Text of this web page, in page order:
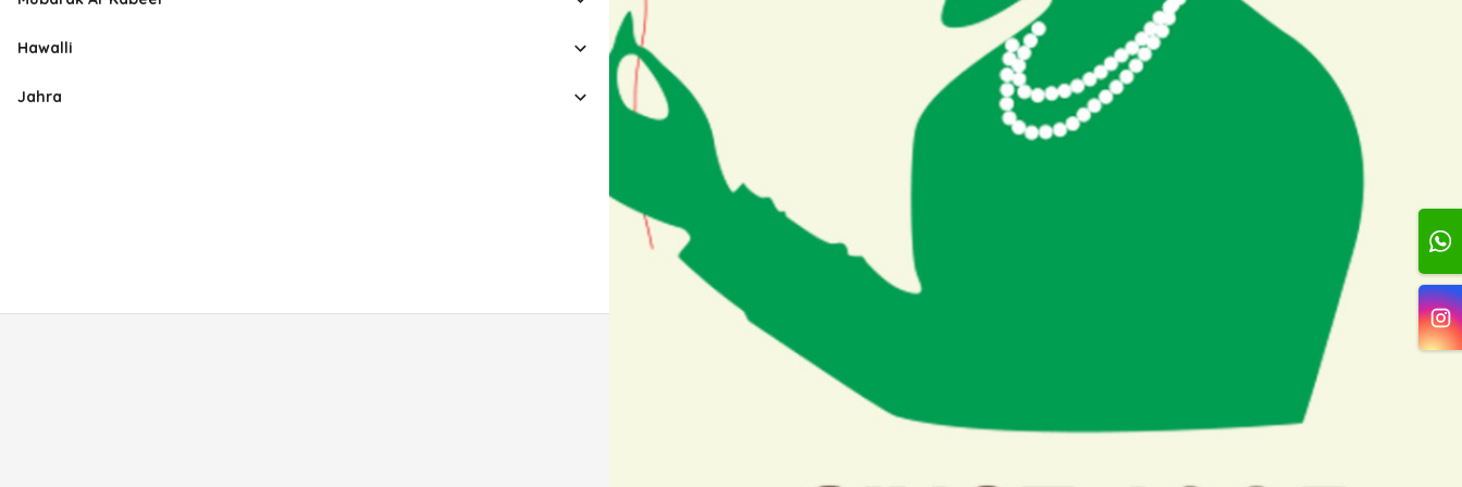
Hawalli
Jahra